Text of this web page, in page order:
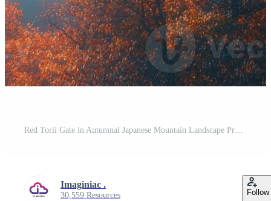
Red Torii Gate in Autumnal Japanese Mountain Landscape Pro Photo
Imaginiac .
30,559 Resources Follow